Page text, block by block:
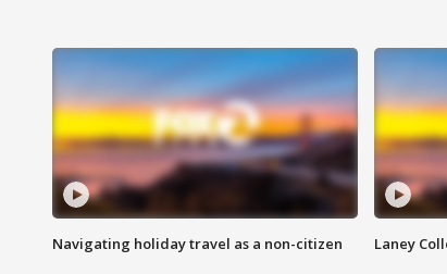
Navigating holiday travel as a non-citizen Laney